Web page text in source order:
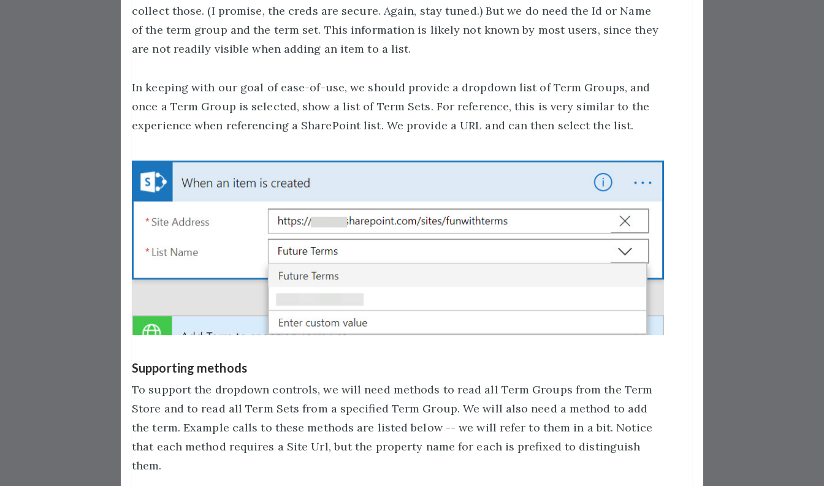
collect those. (I promise, the creds are secure. Again, stay tuned.) But we do need the Id or Name
of the term group and the term set. This information is likely not known by most users, since they
are not readily visible when adding an item to a list.
In keeping with our goal of ease-of-use, we should provide a dropdown list of Term Groups, and
once a Term Group is selected, show a list of Term Sets. For reference, this is very similar to the
experience when referencing a SharePoint list. We provide a URL and can then select the list.
Supporting methods
To support the dropdown controls, we will need methods to read all Term Groups from the Term
Store and to read all Term Sets from a specified Term Group. We will also need a method to add
the term. Example calls to these methods are listed below -- we will refer to them in a bit. Notice
that each method requires a Site Url, but the property name for each is prefixed to distinguish
them.